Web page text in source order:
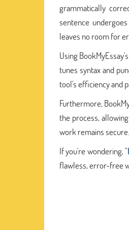
grammatically
sentence
leaves no room for
Using
tunes syntax and
tool's efficiency and
Furthermore,
the process,
work remains secure.
If you're wondering, "
flawless, error-free